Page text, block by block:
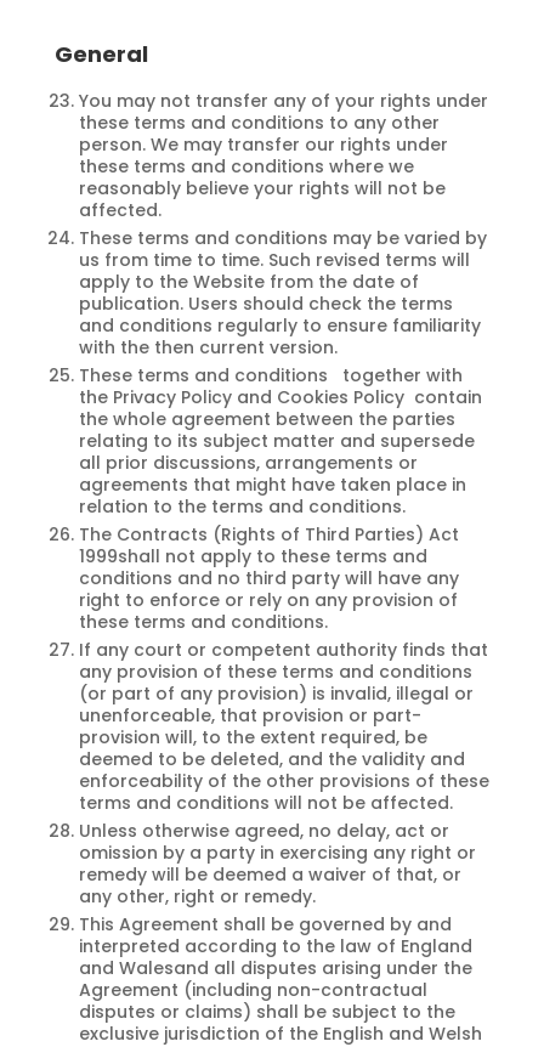
General
You may not transfer any of your rights under
these terms and conditions to any other
person. We may transfer our rights under
these terms and conditions where we
reasonably believe your rights will not be
affected.
These terms and conditions may be varied by
us from time to time. Such revised terms will
apply to the Website from the date of
publication. Users should check the terms
and conditions regularly to ensure familiarity
with the then current version.
These terms and conditions together with
the Privacy Policy and Cookies Policy contain
the whole agreement between the parties
relating to its subject matter and supersede
all prior discussions, arrangements or
agreements that might have taken place in
relation to the terms and conditions.
The Contracts (Rights of Third Parties) Act
1999shall not apply to these terms and
conditions and no third party will have any
right to enforce or rely on any provision of
these terms and conditions.
If any court or competent authority finds that
any provision of these terms and conditions
(or part of any provision) is invalid, illegal or
unenforceable, that provision or part-
provision will, to the extent required, be
deemed to be deleted, and the validity and
enforceability of the other provisions of these
terms and conditions will not be affected.
Unless otherwise agreed, no delay, act or
omission by a party in exercising any right or
remedy will be deemed a waiver of that, or
any other, right or remedy.
This Agreement shall be governed by and
interpreted according to the law of England
and Walesand all disputes arising under the
Agreement (including non-contractual
disputes or claims) shall be subject to the
exclusive jurisdiction of the English and Welsh